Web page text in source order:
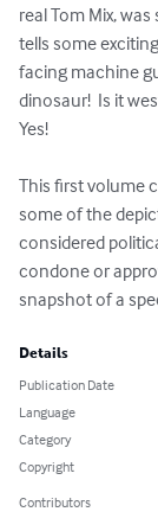
real Tom Mix,
tells some
facing machine
dinosaur!  Is it
Yes!
This first volume
some of the
considered
condone or
snapshot of a
Details
Publication Date
Language
Category
Copyright
Contributors